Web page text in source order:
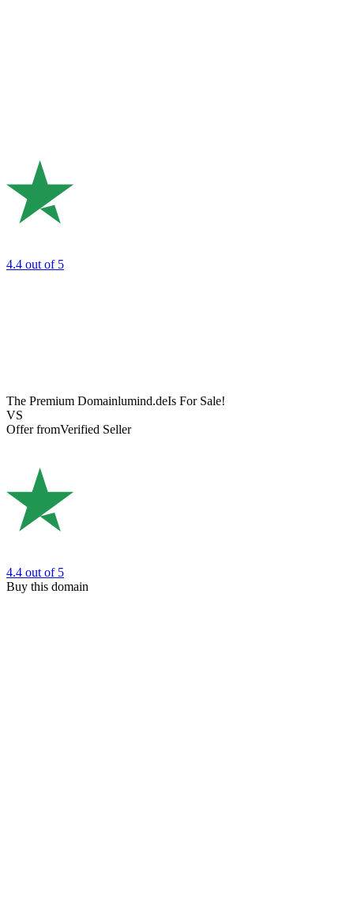
4.4 out of 5
The Premium Domainlumind.deIs For Sale!
VS
Offer fromVerified Seller
4.4 out of 5
Buy this domain